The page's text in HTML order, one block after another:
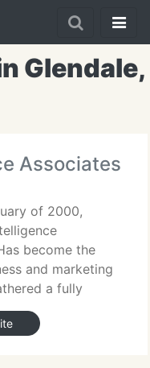
Glendale,
Associates
of 2000,
become the
and marketing
a fully
work as a staff
aims in